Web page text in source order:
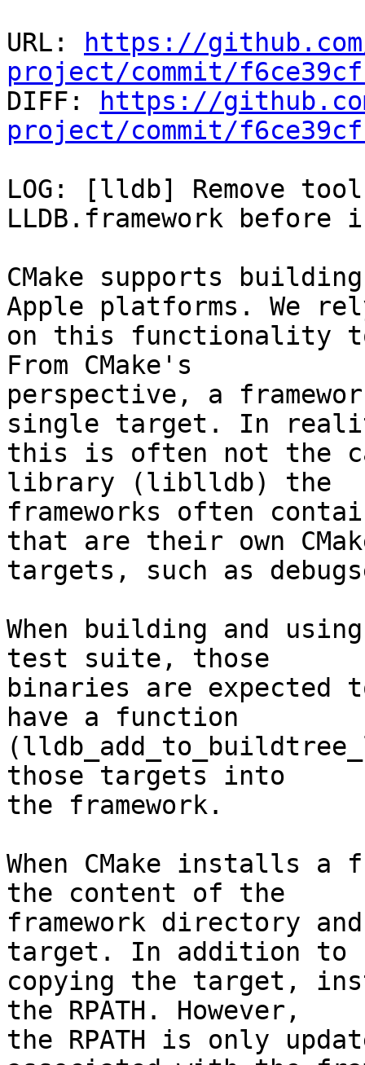
URL:
https://
project/commit/
DIFF:
https://
project/commit/
LOG: [lldb] Remove
LLDB.framework
CMake supports
Apple platforms. We
on this functionality to
From CMake's
perspective, a
single target. In
this is often not the
library (liblldb) the
frameworks often
that are their own
targets, such as
When building and
test suite, those
binaries are expected
have a function
those targets into
the framework.
When CMake installs a
the content of the
framework directory
target. In addition to
copying the target,
the RPATH. However,
the RPATH is only